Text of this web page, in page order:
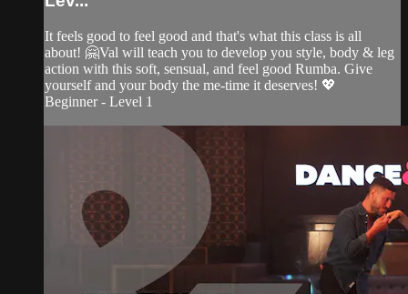
It feels good to feel good and that's what this class is all
about! 🤗Val will teach you to develop you style, body & leg
action with this soft, sensual, and feel good Rumba. Give
yourself and your body the me-time it deserves! 💖
Beginner - Level 1